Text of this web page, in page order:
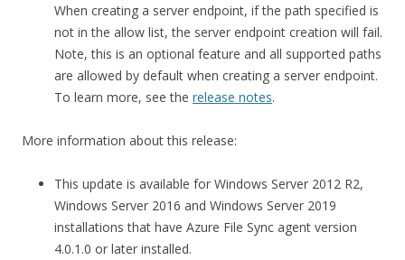
When creating a server endpoint, if the path specified is
not in the allow list, the server endpoint creation will fail.
Note, this is an optional feature and all supported paths
are allowed by default when creating a server endpoint.
To learn more, see the release notes.
More information about this release:
This update is available for Windows Server 2012 R2,
Windows Server 2016 and Windows Server 2019
installations that have Azure File Sync agent version
4.0.1.0 or later installed.